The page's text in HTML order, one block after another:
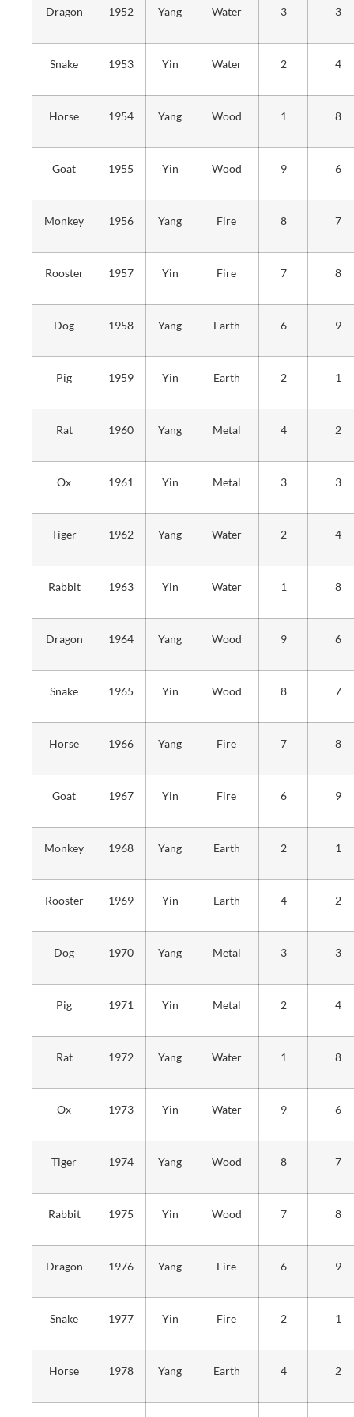
Dragon 1952 Yang Water 3 3
Snake 1953 Yin Water 2 4
Horse 1954 Yang Wood 1 8
Goat 1955 Yin Wood 9 6
Monkey 1956 Yang Fire 8 7
Rooster 1957 Yin Fire 7 8
Dog 1958 Yang Earth 6 9
Pig 1959 Yin Earth 2 1
Rat 1960 Yang Metal 4 2
Ox 1961 Yin Metal 3 3
Tiger 1962 Yang Water 2 4
Rabbit 1963 Yin Water 1 8
Dragon 1964 Yang Wood 9 6
Snake 1965 Yin Wood 8 7
Horse 1966 Yang Fire 7 8
Goat 1967 Yin Fire 6 9
Monkey 1968 Yang Earth 2 1
Rooster 1969 Yin Earth 4 2
Dog 1970 Yang Metal 3 3
Pig 1971 Yin Metal 2 4
Rat 1972 Yang Water 1 8
Ox 1973 Yin Water 9 6
Tiger 1974 Yang Wood 8 7
Rabbit 1975 Yin Wood 7 8
Dragon 1976 Yang Fire 6 9
Snake 1977 Yin Fire 2 1
Horse 1978 Yang Earth 4 2